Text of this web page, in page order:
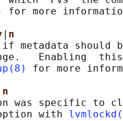
for more
n
metadata should
Enabling
for more
n
was specific to
with